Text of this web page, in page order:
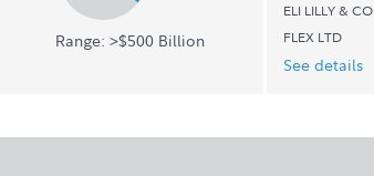
Range: >$500 Billion
ELI LILLY & CO
FLEX LTD
See details